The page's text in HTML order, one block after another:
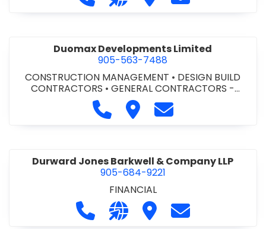
Duomax Developments Limited
905-563-7488
CONSTRUCTION MANAGEMENT • DESIGN BUILD
CONTRACTORS •GENERAL CONTRACTORS -
COMMERCIAL/INDUSTRIAL/INSTITUTIONAL/RECREA
•PROJECT MANAGEMENT
Call Duomax Developments
Visit DuomaxContact Duomax
Durward Jones Barkwell & Company LLP
905-684-9221
FINANCIAL
Call Durward Jones Barkwell &
Visit our website http://
Visit Durward Jones
Contact